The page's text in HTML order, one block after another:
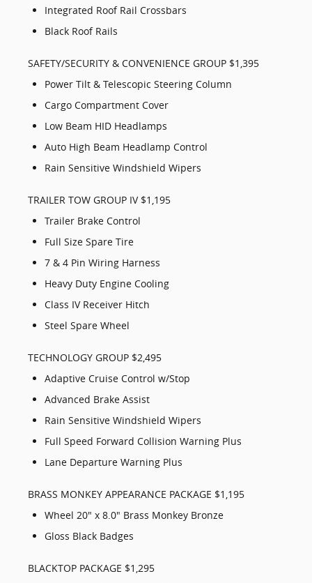
Integrated Roof Rail Crossbars
Black Roof Rails
SAFETY/SECURITY & CONVENIENCE GROUP $1,395
Power Tilt & Telescopic Steering Column
Cargo Compartment Cover
Low Beam HID Headlamps
Auto High Beam Headlamp Control
Rain Sensitive Windshield Wipers
TRAILER TOW GROUP IV $1,195
Trailer Brake Control
Full Size Spare Tire
7 & 4 Pin Wiring Harness
Heavy Duty Engine Cooling
Class IV Receiver Hitch
Steel Spare Wheel
TECHNOLOGY GROUP $2,495
Adaptive Cruise Control w/Stop
Advanced Brake Assist
Rain Sensitive Windshield Wipers
Full Speed Forward Collision Warning Plus
Lane Departure Warning Plus
BRASS MONKEY APPEARANCE PACKAGE $1,195
Wheel 20" x 8.0" Brass Monkey Bronze
Gloss Black Badges
BLACKTOP PACKAGE $1,295